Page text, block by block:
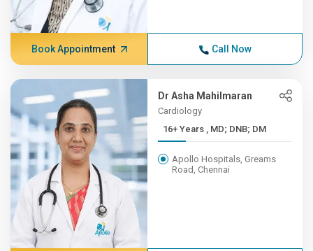
Book Appointment Call Now
Dr Asha Mahilmaran
Cardiology
16+ Years , MD; DNB; DM
Apollo Hospitals, Greams
Road, Chennai